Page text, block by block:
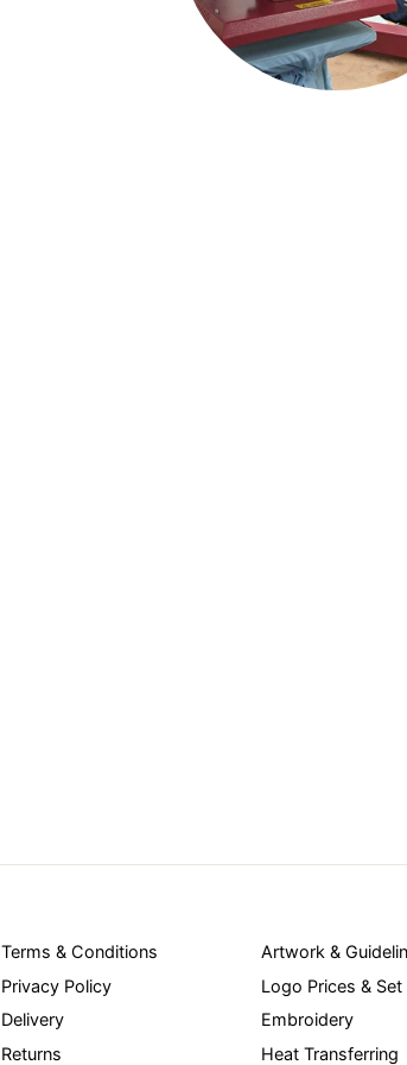
Terms & Conditions
Privacy Policy
Delivery
Returns
Artwork &
Logo Prices & Set
Embroidery
Heat Transferring